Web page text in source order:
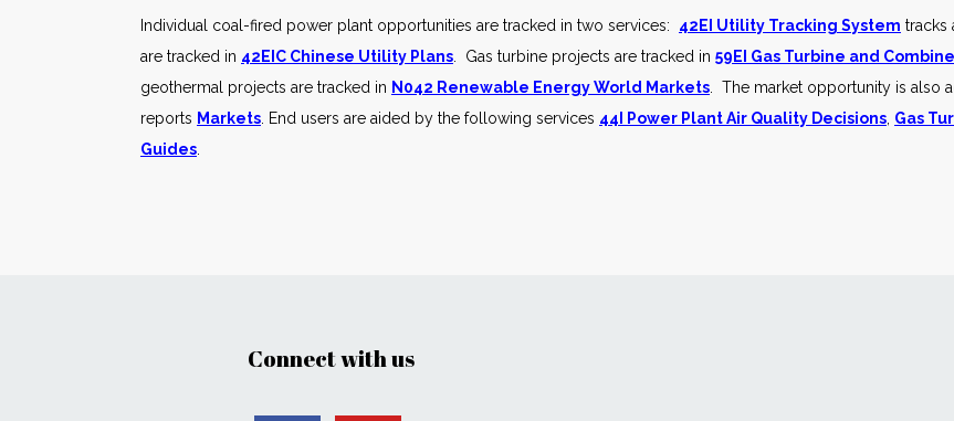
Individual coal-fired power plant opportunities are tracked in two services: 42EI Utility Tracking System tracks
are tracked in 42EIC Chinese Utility Plans . Gas turbine projects are tracked in 59EI Gas Turbine and
geothermal projects are tracked in N042 Renewable Energy World Markets . The market opportunity is also
reports Markets . End users are aided by the following services 44I Power Plant Air Quality Decisions Gas
Guides
Connect with us